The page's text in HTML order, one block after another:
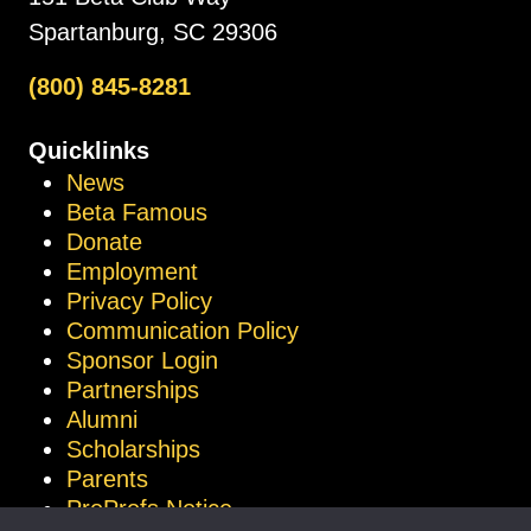
Spartanburg, SC 29306
(800) 845-8281
Quicklinks
News
Beta Famous
Donate
Employment
Privacy Policy
Communication Policy
Sponsor Login
Partnerships
Alumni
Scholarships
Parents
ProProfs Notice